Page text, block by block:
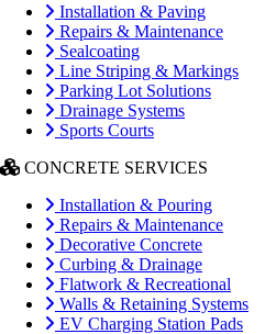
Installation & Paving
Repairs & Maintenance
Sealcoating
Line Striping & Markings
Parking Lot Solutions
Drainage Systems
Sports Courts
CONCRETE SERVICES
Installation & Pouring
Repairs & Maintenance
Decorative Concrete
Curbing & Drainage
Flatwork & Recreational
Walls & Retaining Systems
EV Charging Station Pads